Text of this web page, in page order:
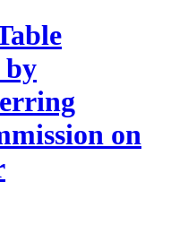
by
on